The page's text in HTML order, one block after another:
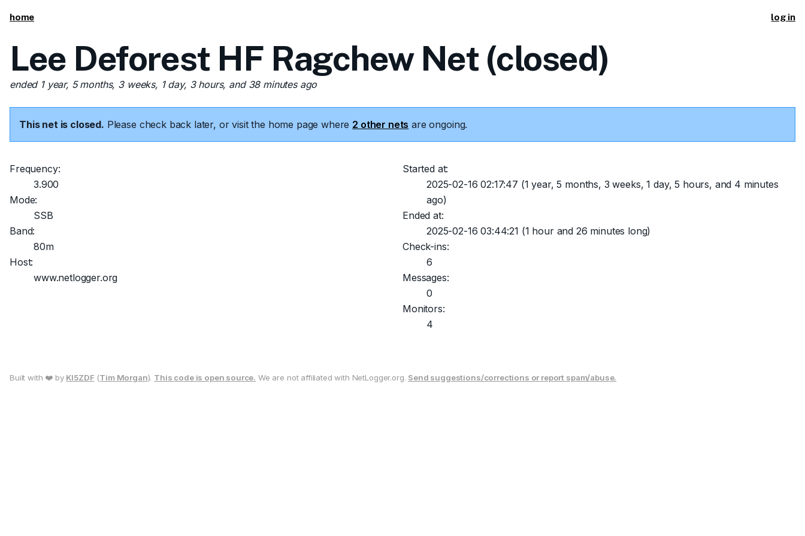
home log in
Lee Deforest HF Ragchew Net (closed)
ended 1 year, 5 months, 3 weeks, 1 day, 3 hours, and 38 minutes ago
This net is closed. Please check back later, or visit the home page where 2 other nets are ongoing.
Frequency:
3.900
Mode:
SSB
Band:
80m
Host:
www.netlogger.org
Started at:
2025-02-16 02:17:47 (1 year, 5 months, 3 weeks, 1 day, 5 hours, and 4 minutes
ago)
Ended at:
2025-02-16 03:44:21 (1 hour and 26 minutes long)
Check-ins:
6
Messages:
0
Monitors:
4
Built with ❤️ by KI5ZDF (Tim Morgan). This code is open source. We are not affiliated with NetLogger.org. Send suggestions/corrections or report spam/abuse.